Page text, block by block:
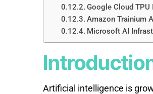
Google Cloud
Amazon Trainium
Microsoft AI
Artificial intelligence is